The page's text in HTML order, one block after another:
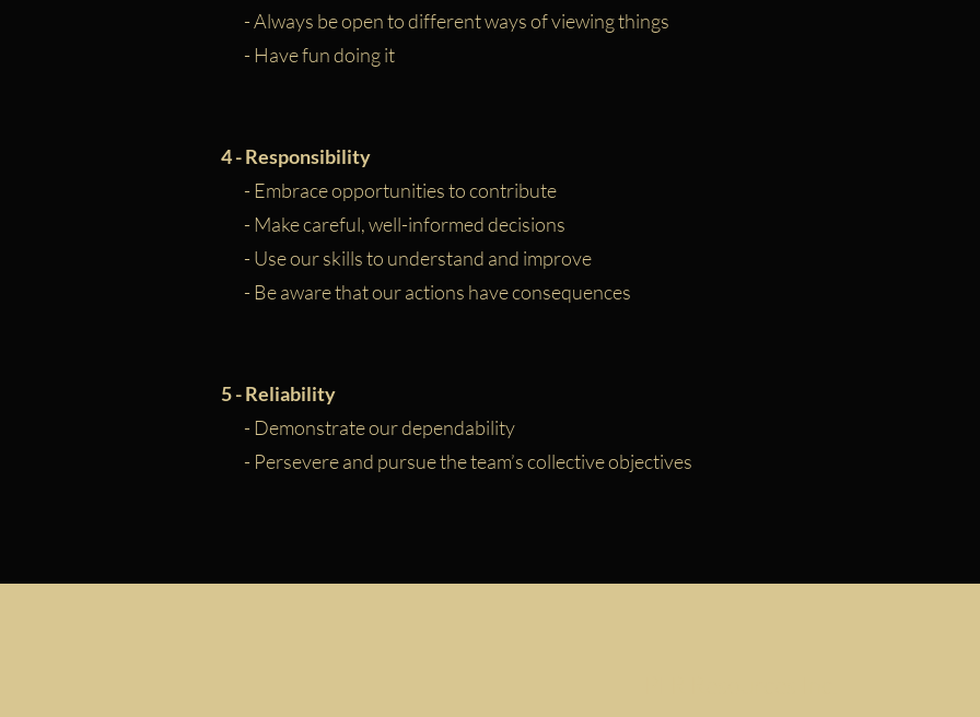
- Always be open to different ways of viewing things
- Have fun doing it
4 - Responsibility
- Embrace opportunities to contribute
- Make careful, well-informed decisions
- Use our skills to understand and improve
- Be aware that our actions have consequences
5 - Reliability
- Demonstrate our dependability
- Persevere and pursue the team’s collective objectives